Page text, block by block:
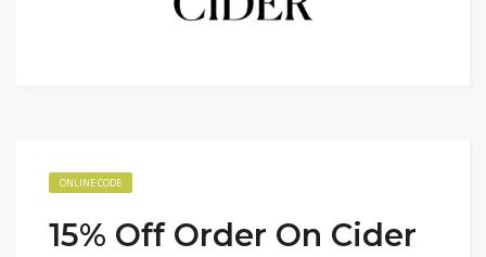
ONLINE CODE
15% Off Order On Cider